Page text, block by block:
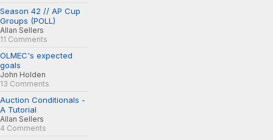
Season 42 // AP Cup
Groups (POLL)
Allan Sellers
11 Comments
OLMEC's expected
goals
John Holden
13 Comments
Auction Conditionals -
A Tutorial
Allan Sellers
4 Comments